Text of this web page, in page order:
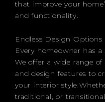
that improve your
and functionality.
Endless Design Options
Every homeowner has
We offer a wide range of
and design features to
your interior
traditional, or